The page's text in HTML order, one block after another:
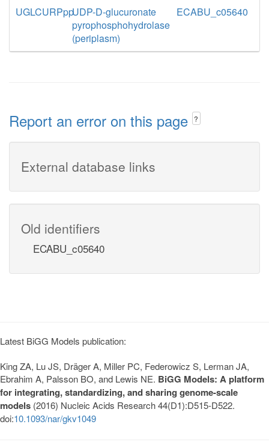
UGLCURPppUDP-D-glucuronate
pyrophosphohydrolase
(periplasm)
ECABU_c05640
Report an error on this page ?
External database links
Old identifiers
ECABU_c05640
Latest BiGG Models publication:
King ZA, Lu JS, Dräger A, Miller PC, Federowicz S, Lerman JA,
Ebrahim A, Palsson BO, and Lewis NE. BiGG Models: A platform
for integrating, standardizing, and sharing genome-scale
models (2016) Nucleic Acids Research 44(D1):D515-D522.
doi:10.1093/nar/gkv1049